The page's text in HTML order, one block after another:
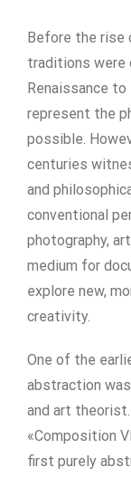
Before the
traditions were
Renaissance
represent the
possible.
centuries
and
conventional
photography,
medium for
explore new,
creativity.
One of the
abstraction
and art
«Composition
first purely